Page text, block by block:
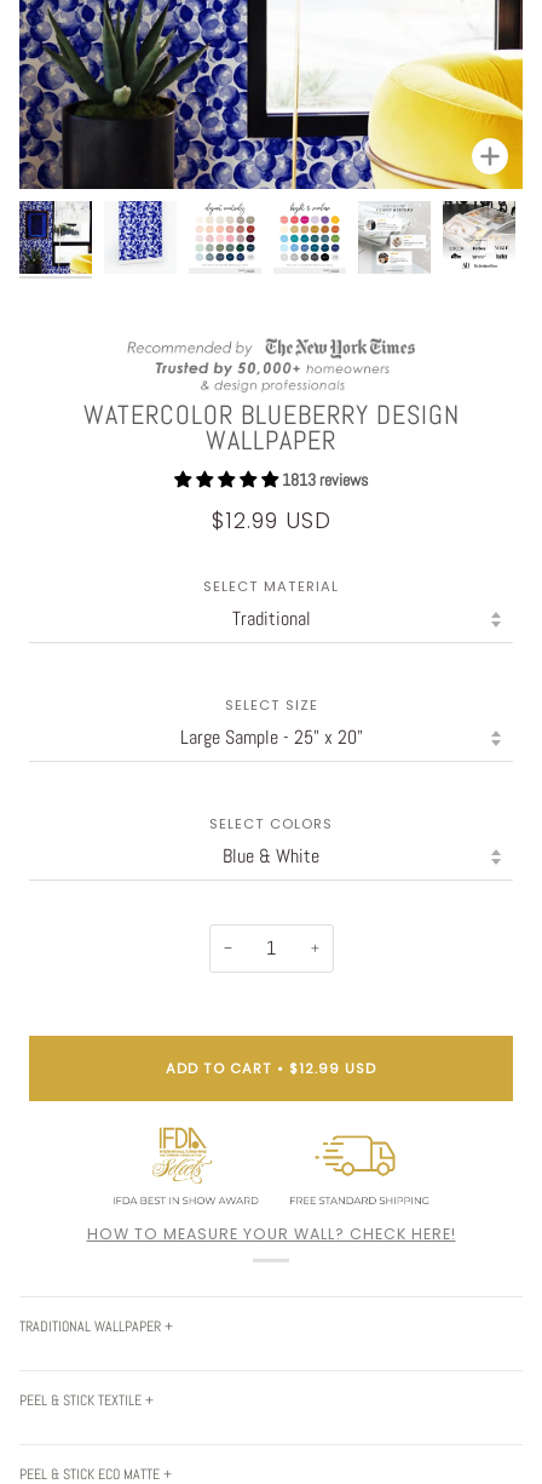
Zoom
WATERCOLOR BLUEBERRY DESIGN
WALLPAPER
1813 reviews
$12.99 USD
SELECT MATERIAL
SELECT SIZE
SELECT COLORS
− +
ADD TO CART • $12.99 USD
HOW TO MEASURE YOUR WALL? CHECK HERE!
TRADITIONAL WALLPAPER +
PEEL & STICK TEXTILE +
PEEL & STICK ECO MATTE +